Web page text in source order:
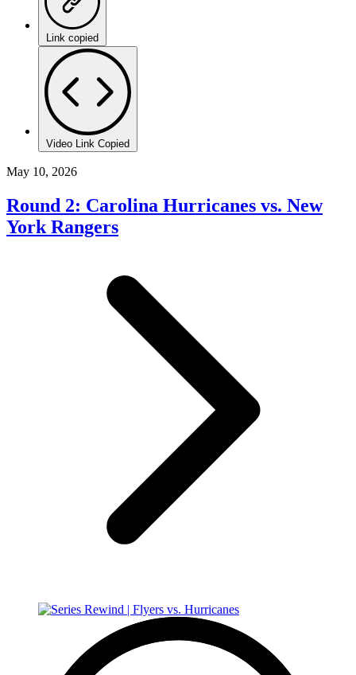
Link copied
Video Link Copied
May 10, 2026
Round 2: Carolina Hurricanes vs. New
York Rangers